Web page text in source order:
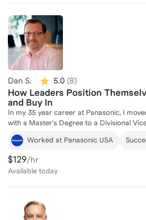
how I can support your team's growth and
Dan S. 5.0 (8)
How Leaders Position
and Buy In
In my 35 year career at Panasonic, I
with a Master's Degree to a Divisional
President. This journey was not always upward, and it was
certainly not a carefully etched plan. Along the way I learned a
lot from great teachers (mostly bosses)
what NOT to do. One thing that became clear to me--building
a culture that people could excel in was
larger circle, is something I know a lot about. By 2016 I
received great Coaching twice, both
Worked at Panasonic USA
$129/hr
Available today